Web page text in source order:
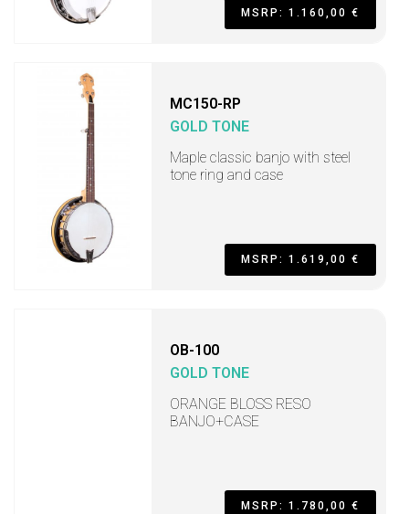
MSRP: 1.160,00 €
MC150-RP
GOLD TONE
Maple classic banjo with steel
tone ring and case
MSRP: 1.619,00 €
OB-100
GOLD TONE
ORANGE BLOSS RESO
BANJO+CASE
MSRP: 1.780,00 €